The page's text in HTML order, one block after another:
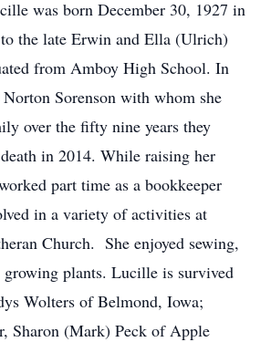
was born December 30, 1927 in
the late Erwin and Ella (Ulrich)
from Amboy High School. In
Sorenson with whom she
over the fifty nine years they
in 2014. While raising her
part time as a bookkeeper
in a variety of activities at
Church. She enjoyed sewing,
growing plants. Lucille is survived
Wolters of Belmond, Iowa;
Sharon (Mark) Peck of Apple